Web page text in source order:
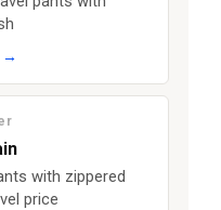
→
with zippered
price